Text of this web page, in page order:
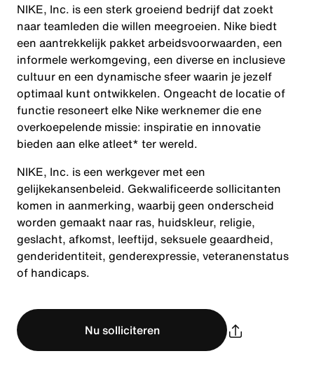
NIKE, Inc. is een sterk groeiend bedrijf dat zoekt
naar teamleden die willen meegroeien. Nike biedt
een aantrekkelijk pakket arbeidsvoorwaarden, een
informele werkomgeving, een diverse en inclusieve
cultuur en een dynamische sfeer waarin je jezelf
optimaal kunt ontwikkelen. Ongeacht de locatie of
functie resoneert elke Nike werknemer die ene
overkoepelende missie: inspiratie en innovatie
bieden aan elke atleet* ter wereld.
NIKE, Inc. is een werkgever met een
gelijkekansenbeleid. Gekwalificeerde sollicitanten
komen in aanmerking, waarbij geen onderscheid
worden gemaakt naar ras, huidskleur, religie,
geslacht, afkomst, leeftijd, seksuele geaardheid,
genderidentiteit, genderexpressie, veteranenstatus
of handicaps.
Nu solliciteren